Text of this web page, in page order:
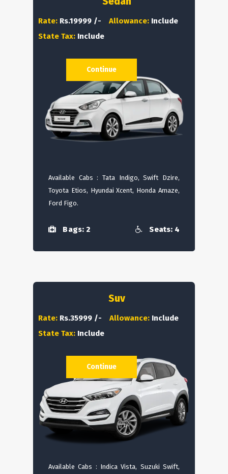
Rate: Rs.19999 /- Allowance: Include
State Tax: Include
Available Cabs : Tata Indigo, Swift Dzire,
Toyota Etios, Hyundai Xcent, Honda Amaze,
Ford Figo.
Bags: 2 Seats: 4
Continue
Suv
Rate: Rs.35999 /- Allowance: Include
State Tax: Include
Available Cabs : Indica Vista, Suzuki Swift,
Continue